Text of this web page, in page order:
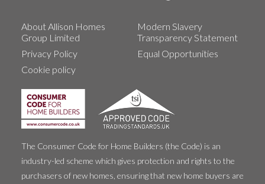
About Allison Homes
Group Limited
Privacy Policy
Cookie policy
Modern Slavery
Transparency Statement
Equal Opportunities
The Consumer Code for Home Builders (the Code) is an
industry-led scheme which gives protection and rights to the
purchasers of new homes, ensuring that new home buyers are